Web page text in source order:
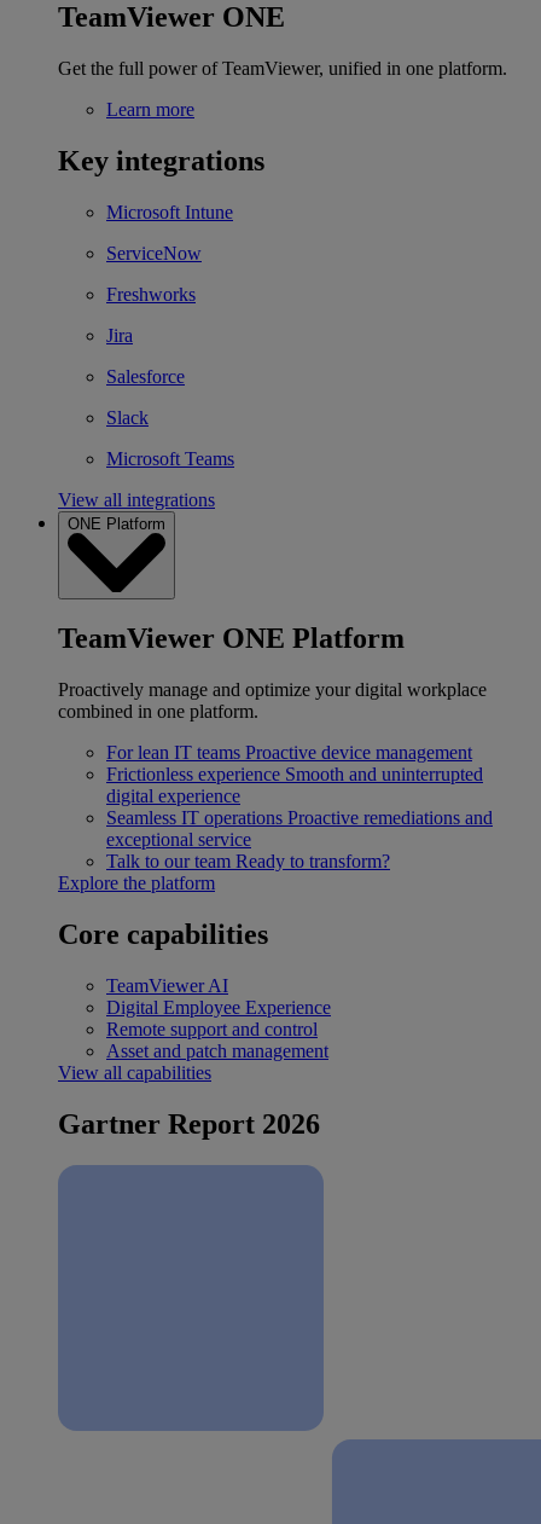
TeamViewer ONE
Get the full power of TeamViewer, unified in one platform.
Learn more
Key integrations
Microsoft Intune
ServiceNow
Freshworks
Jira
Salesforce
Slack
Microsoft Teams
View all integrations
ONE Platform
TeamViewer ONE Platform
Proactively manage and optimize your digital workplace
combined in one platform.
For lean IT teams Proactive device management
Frictionless experience Smooth and uninterrupted
digital experience
Seamless IT operations Proactive remediations and
exceptional service
Talk to our team Ready to transform?
Explore the platform
Core capabilities
TeamViewer AI
Digital Employee Experience
Remote support and control
Asset and patch management
View all capabilities
Gartner Report 2026